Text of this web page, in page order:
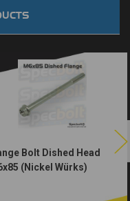
Bolt Dished Head
(Nickel Würks)